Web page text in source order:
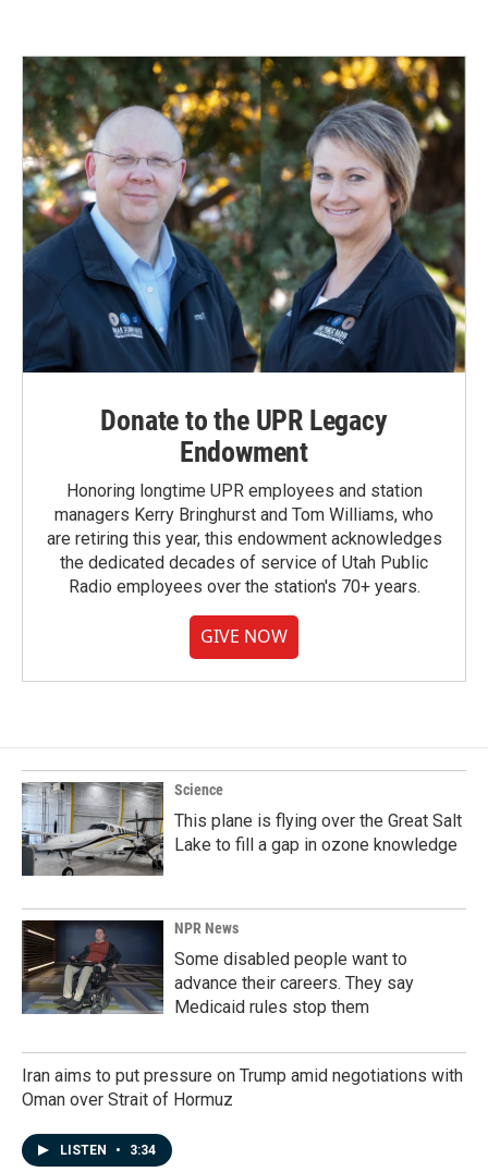
Donate to the UPR Legacy
Endowment
Honoring longtime UPR employees and station
managers Kerry Bringhurst and Tom Williams, who
are retiring this year, this endowment acknowledges
the dedicated decades of service of Utah Public
Radio employees over the station's 70+ years.
GIVE NOW
Science
This plane is flying over the Great Salt
Lake to fill a gap in ozone knowledge
NPR News
Some disabled people want to
advance their careers. They say
Medicaid rules stop them
Iran aims to put pressure on Trump amid negotiations with
Oman over Strait of Hormuz
LISTEN • 3:34